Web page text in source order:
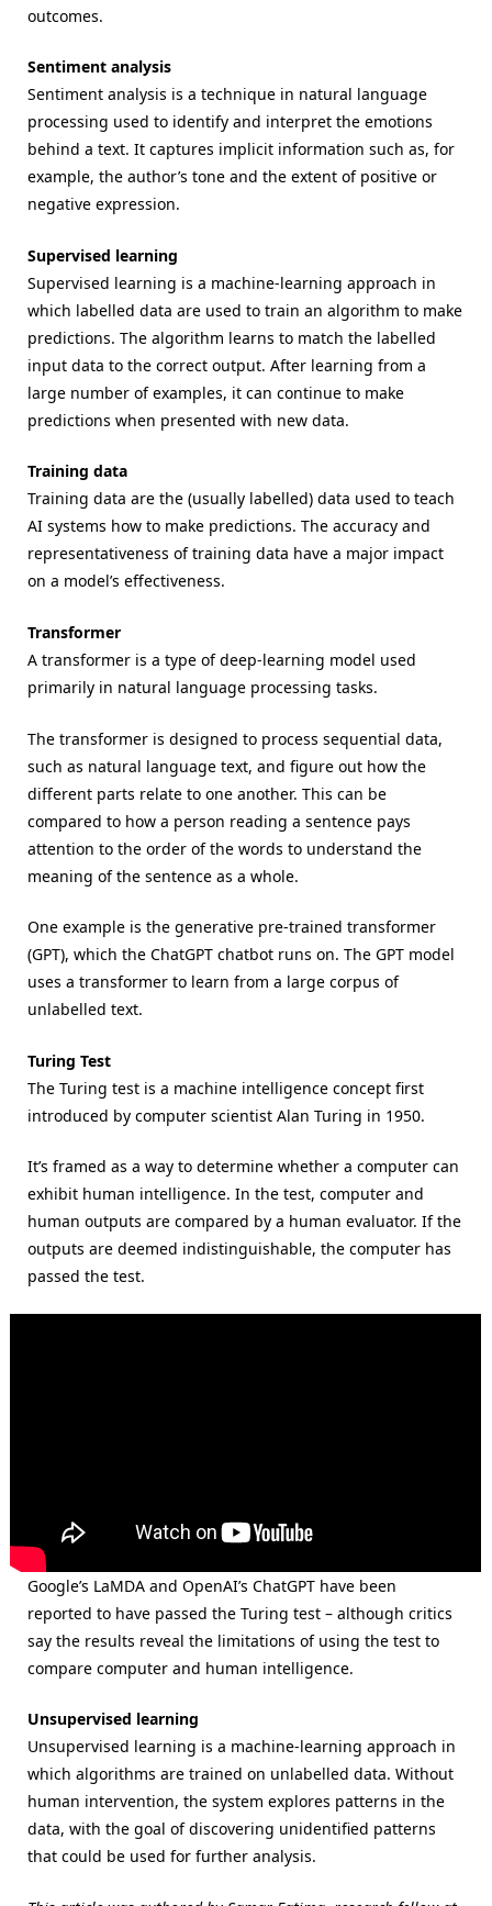
outcomes.
Sentiment analysis
Sentiment analysis is a technique in natural language
processing used to identify and interpret the emotions
behind a text. It captures implicit information such as, for
example, the author’s tone and the extent of positive or
negative expression.
Supervised learning
Supervised learning is a machine-learning approach in
which labelled data are used to train an algorithm to make
predictions. The algorithm learns to match the labelled
input data to the correct output. After learning from a
large number of examples, it can continue to make
predictions when presented with new data.
Training data
Training data are the (usually labelled) data used to teach
AI systems how to make predictions. The accuracy and
representativeness of training data have a major impact
on a model’s effectiveness.
Transformer
A transformer is a type of deep-learning model used
primarily in natural language processing tasks.
The transformer is designed to process sequential data,
such as natural language text, and figure out how the
different parts relate to one another. This can be
compared to how a person reading a sentence pays
attention to the order of the words to understand the
meaning of the sentence as a whole.
One example is the generative pre-trained transformer
(GPT), which the ChatGPT chatbot runs on. The GPT model
uses a transformer to learn from a large corpus of
unlabelled text.
Turing Test
The Turing test is a machine intelligence concept first
introduced by computer scientist Alan Turing in 1950.
It’s framed as a way to determine whether a computer can
exhibit human intelligence. In the test, computer and
human outputs are compared by a human evaluator. If the
outputs are deemed indistinguishable, the computer has
passed the test.
Google’s LaMDA and OpenAI’s ChatGPT have been
reported to have passed the Turing test – although critics
say the results reveal the limitations of using the test to
compare computer and human intelligence.
Unsupervised learning
Unsupervised learning is a machine-learning approach in
which algorithms are trained on unlabelled data. Without
human intervention, the system explores patterns in the
data, with the goal of discovering unidentified patterns
that could be used for further analysis.